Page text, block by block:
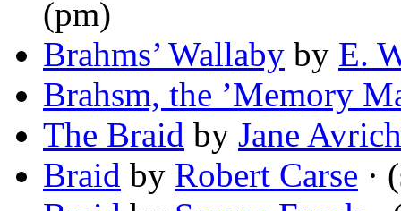
(pm)
Brahms’ Wallaby by E.
Brahsm, the ’Memory
The Braid by Jane Avrich
Braid by Robert Carse ·